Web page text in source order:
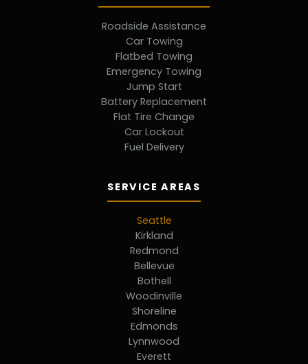
Roadside Assistance
Car Towing
Flatbed Towing
Emergency Towing
Jump Start
Battery Replacement
Flat Tire Change
Car Lockout
Fuel Delivery
SERVICE AREAS
Seattle
Kirkland
Redmond
Bellevue
Bothell
Woodinville
Shoreline
Edmonds
Lynnwood
Everett